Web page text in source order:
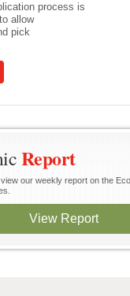
process is
allow
pick
Report
our weekly report on the
View Report